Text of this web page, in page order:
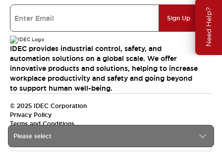
Need Help?
Please select
Sign Up
IDEC provides industrial control, safety, and
automation solutions on a global scale. We offer
innovative products and solutions, helping to increase
workplace productivity and safety and going beyond
to support human well-being.
© 2025 IDEC Corporation
Privacy Policy
Terms and Conditions
Canada